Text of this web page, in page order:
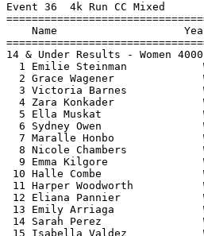
Event 36  4k Run CC Mixed
Name
14 & Under
1 Emilie Steinman
2 Grace Wagener
3 Victoria Barnes
4 Zara Konkader
5 Ella Muskat
6 Sydney Owen
7 Maralle Honbo
8 Nicole Chambers
9 Emma Kilgore
10 Halle Combe
11 Harper Woodworth
12 Eliana Pannier
13 Emily Arriaga
14 Sarah Perez
15 Isabella Valdez